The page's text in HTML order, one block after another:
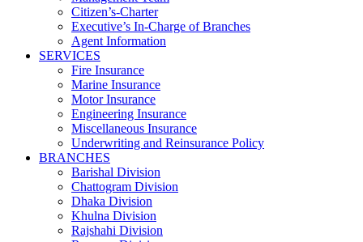
Citizen’s-Charter
Executive’s In-Charge of Branches
Agent Information
SERVICES
Fire Insurance
Marine Insurance
Motor Insurance
Engineering Insurance
Miscellaneous Insurance
Underwriting and Reinsurance Policy
BRANCHES
Barishal Division
Chattogram Division
Dhaka Division
Khulna Division
Rajshahi Division